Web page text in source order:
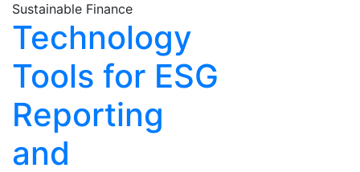
Sustainable Finance
Technology
Tools for ESG
Reporting
and